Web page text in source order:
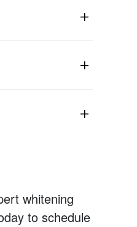
whitening
to schedule